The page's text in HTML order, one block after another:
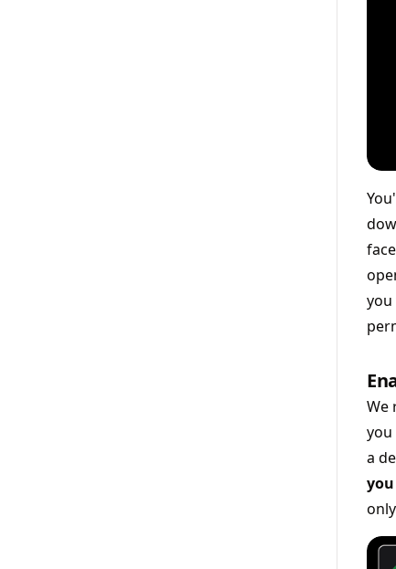
you
We
you
a